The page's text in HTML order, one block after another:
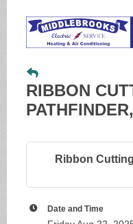
RIBBON
Ribbon
Date and Time